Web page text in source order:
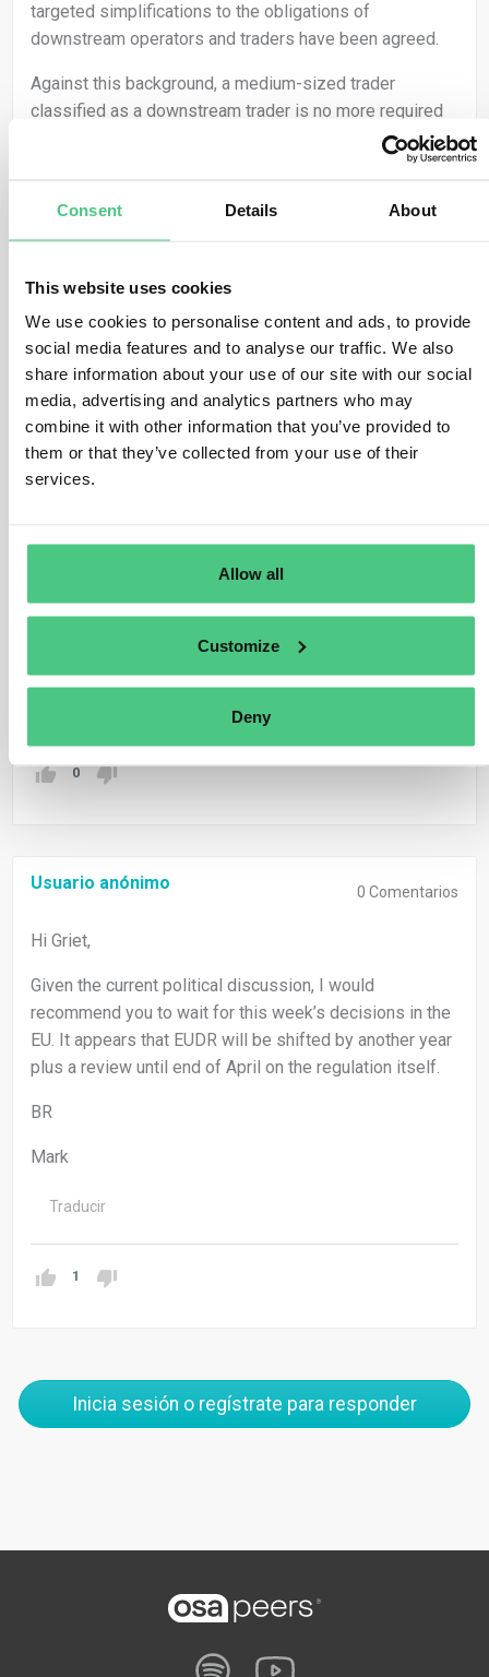
Consent Details About
This website uses cookies
We use cookies to personalise content and ads, to provide
social media features and to analyse our traffic. We also
share information about your use of our site with our social
media, advertising and analytics partners who may
combine it with other information that you’ve provided to
them or that they’ve collected from your use of their
services.
Allow all
Customize
Deny
targeted simplifications to the obligations of
downstream operators and traders have been agreed.
Against this background, a medium-sized trader
classified as a downstream trader is no more required
to submit its own Due Diligence Statement. However,
you may only sell relevant products if those products
operator, or by a legally recognised simplified
declaration in the case of micro or small primary
market.
Where the medium-sized trader qualifies as thefirst
downstream operator, it must additionallycollect
and retain the relevant DDS reference number or
declaration identifierfor traceability purposes, in line
with the amended EUDR requirements. This obligation
supply chain, including intercompany.
Best,
0
Usuario anónimo 0 Comentarios
Hi Griet,
Given the current political discussion, I would
recommend you to wait for this week’s decisions in the
EU. It appears that EUDR will be shifted by another year
plus a review until end of April on the regulation itself.
BR
Mark
Traducir
1
Inicia sesión o regístrate para responder